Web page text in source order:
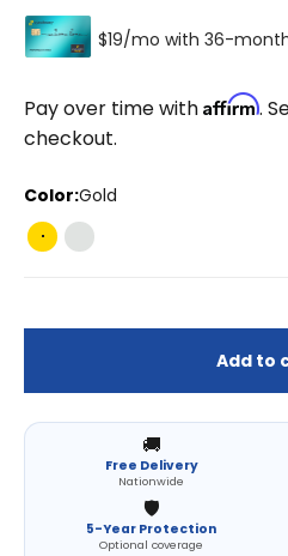
Pay over time with Affirm.
checkout.
Color:Gold
GoldPearl Silver
Add to
🚚
Free Delivery
Nationwide
🛡️
5-Year Protection
Optional coverage